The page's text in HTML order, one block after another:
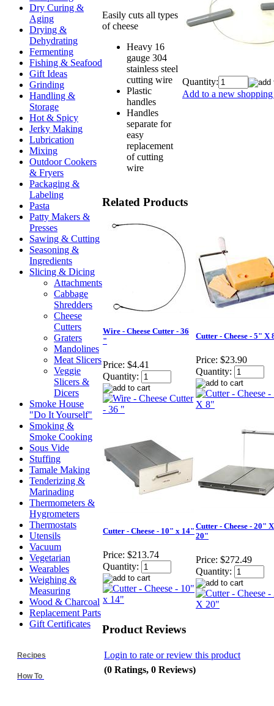
Dry Curing &
Aging
Drying &
Dehydrating
Fermenting
Fishing & Seafood
Gift Ideas
Grinding
Handling &
Storage
Hot & Spicy
Jerky Making
Lubrication
Mixing
Outdoor Cookers
& Fryers
Packaging &
Labeling
Pasta
Patty Makers &
Presses
Sawing & Cutting
Seasoning &
Ingredients
Slicing & Dicing
Attachments
Cabbage
Shredders
Cheese
Cutters
Graters
Mandolines
Meat Slicers
Veggie
Slicers &
Dicers
Smoke House
"Do It Yourself"
Smoking &
Smoke Cooking
Sous Vide
Stuffing
Tamale Making
Tenderizing &
Marinading
Thermometers &
Hygrometers
Thermostats
Utensils
Vacuum
Vegetarian
Wearables
Weighing &
Measuring
Wood & Charcoal
Replacement Parts
Gift Certificates
Recipes
How To
Easily cuts all types
of cheese
Heavy 16
gauge 304
stainless steel
cutting wire
Plastic
handles
Handles
separate for
easy
replacement
of cutting
wire
Quantity:
Add to a new
Related Products
Wire - Cheese Cutter - 36
"
Price: $4.41
Quantity:
Cutter - Cheese - 5" X
Price: $23.90
Quantity:
Cutter - Cheese - 10" x 14"
Price: $213.74
Quantity:
Cutter - Cheese - 20" X
20"
Price: $272.49
Quantity:
Product Reviews
Login to rate or review this product
(0 Ratings, 0 Reviews)